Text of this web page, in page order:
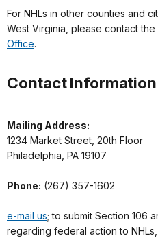
For NHLs in other counties and
West Virginia, please contact the
Office.
Contact Information
Mailing Address:
1234 Market Street, 20th Floor
Philadelphia, PA 19107
Phone: (267) 357-1602
e-mail us; to submit Section 106
regarding federal action to NHLs,